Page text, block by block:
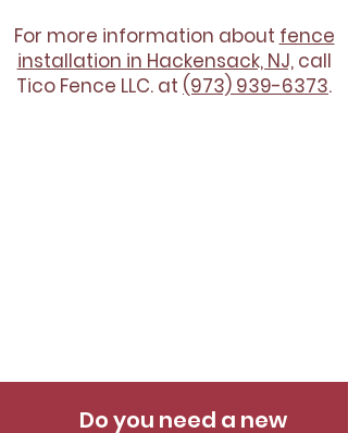
For more information about fence
installation in Hackensack, NJ,call
Tico Fence LLC. at (973) 939-6373.
Do you need a new